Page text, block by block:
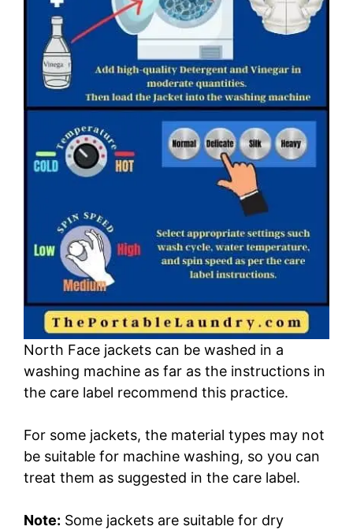
North Face jackets can be washed in a
washing machine as far as the instructions in
the care label recommend this practice.
For some jackets, the material types may not
be suitable for machine washing, so you can
treat them as suggested in the care label.
Note: Some jackets are suitable for dry